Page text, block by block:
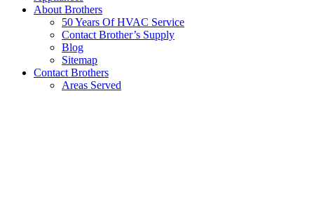
About Brothers
50 Years Of HVAC Service
Contact Brother’s Supply
Blog
Sitemap
Contact Brothers
Areas Served